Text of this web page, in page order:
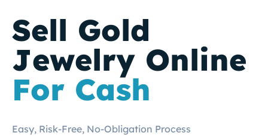
Sell Gold
Jewelry Online
For Cash
Easy, Risk-Free, No-Obligation Process